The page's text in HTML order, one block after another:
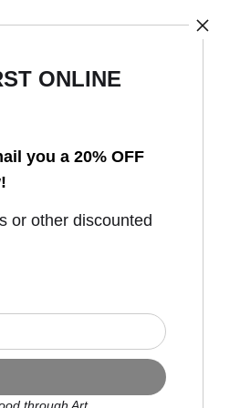
ONLINE
you a 20% OFF
or other discounted